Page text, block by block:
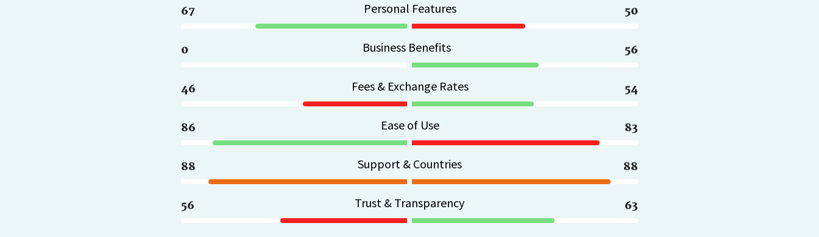
67 Personal Features 50
0 Business Benefits 56
46 Fees & Exchange Rates 54
86 Ease of Use 83
88 Support & Countries 88
56 Trust & Transparency 63